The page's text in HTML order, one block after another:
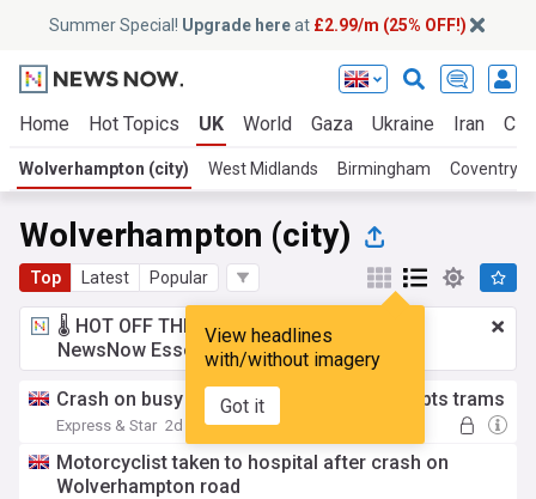
Summer Special! Upgrade hereat £2.99/m (25% OFF!)
Home Hot Topics UK World Gaza Ukraine Iran
Wolverhampton (city) West Midlands Birmingham Coventry
Wolverhampton (city)
Top Latest Popular
View headlines
with/without imagery
Got it
🌡️ HOT OFF THE PRESS!£2.99 a month
NewsNow Essentials.Upgrade here
Crash on busy Wolverhampton road disrupts trams
Express & Star 2d
Motorcyclist taken to hospital after crash on
Wolverhampton road